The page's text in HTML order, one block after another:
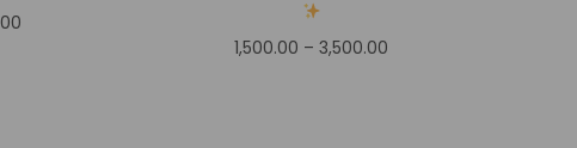
1,500.00 – 3,500.00